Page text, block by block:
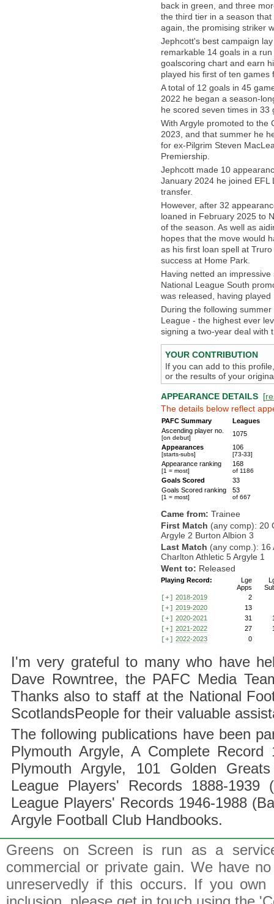
back in green, and three
the third tier in a season
again, the promising striker
Jephcott's best campaign
remarkable 14 goals in a
goalscoring chart and earn
played his first of ten games
A total of 12 goals in 45
2022 he began a season-
he scored seven times in 33
With Argyle promoted to the
2023, and that summer he
for ex-Pilgrim Steven
Premiership.
Jephcott made 10
January 2024 he joined EFL
transfer.
However, after 32
loaned in February 2025 to
of the season. As well as
hopes that the move would
as his first loan spell at
success at Home Park.
Having netted an
National League South
was released, having
During the following
League - the highest ever
signing a two-year deal with
YOUR CONTRIBUTION
If you can add to this
or the results of your
APPEARANCE DETAILS [
The details below reflect
PAFC Summary
Leagues
Ascending player no.
[on debut]
1075
Appearances
[starts-subs]
106
[73-33]
Appearance ranking
[1 = most]
168
of 1186
Goals Scored
33
Goals Scored ranking
[1 = most]
53
of 667
Came from: Trainee
First Match (any comp): 20
Argyle 2 Burton Albion 3
Last Match (any comp.): 16
Charlton Athletic 5 Argyle 1
Went to: Released
Playing Record:
Lge
Apps
[+] 2018-2019
2
[+] 2019-2020
13
[+] 2020-2021 31
[+] 2021-2022 27
[+] 2022-2023 0
I'm very grateful to many who have
Dave Rowntree, the PAFC Media
Thanks also to staff at the National
ScotlandsPeople for their valuable
The following publications have been
Plymouth Argyle, A Complete Record
Plymouth Argyle, 101 Golden
League Players' Records 1888-1939
League Players' Records 1946-1988
Argyle Football Club Handbooks.
Greens on Screen is run as a
commercial or private gain. We have
unreservedly if this occurs. If you